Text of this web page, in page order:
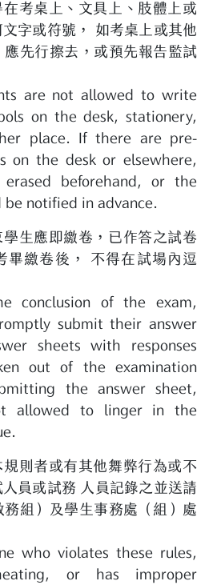
在考桌上、文具上、肢體上或
字或符號， 如考桌上或其他
應先行擦去，或預先報告監試
are not allowed to write
on the desk, stationery,
place. If there are pre-
on the desk or elsewhere,
beforehand, or the
notified in advance.
學生應即繳卷，已作答之試卷
畢繳卷後， 不得在試場內逗
conclusion of the exam,
submit their answer
sheets with responses
out of the examination
the answer sheet,
allowed to linger in the
規則者或有其他舞弊行為或不
員或試務 人員記錄之並送請
組）及學生事務處（組）處
who violates these rules,
or has improper